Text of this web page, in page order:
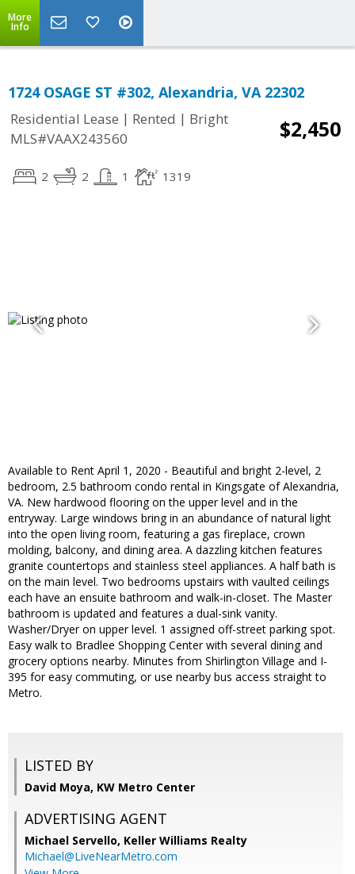
More
Info
1724 OSAGE ST #302, Alexandria, VA 22302
Residential Lease | Rented | Bright
MLS#VAAX243560
$2,450
2 2 1 1319
Available to Rent April 1, 2020 - Beautiful and bright 2-level, 2
bedroom, 2.5 bathroom condo rental in Kingsgate of Alexandria,
VA. New hardwood flooring on the upper level and in the
entryway. Large windows bring in an abundance of natural light
into the open living room, featuring a gas fireplace, crown
molding, balcony, and dining area. A dazzling kitchen features
granite countertops and stainless steel appliances. A half bath is
on the main level. Two bedrooms upstairs with vaulted ceilings
each have an ensuite bathroom and walk-in-closet. The Master
bathroom is updated and features a dual-sink vanity.
Washer/Dryer on upper level. 1 assigned off-street parking spot.
Easy walk to Bradlee Shopping Center with several dining and
grocery options nearby. Minutes from Shirlington Village and I-
395 for easy commuting, or use nearby bus access straight to
Metro.
LISTED BY
David Moya, KW Metro Center
ADVERTISING AGENT
Michael Servello, Keller Williams Realty
Michael@LiveNearMetro.com